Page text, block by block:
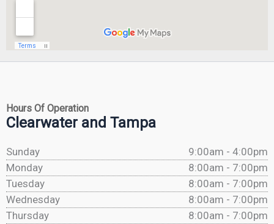
Hours Of Operation
Clearwater and Tampa
Sunday
9:00am - 4:00pm
Monday
8:00am - 7:00pm
Tuesday
8:00am - 7:00pm
Wednesday
8:00am - 7:00pm
Thursday
8:00am - 7:00pm